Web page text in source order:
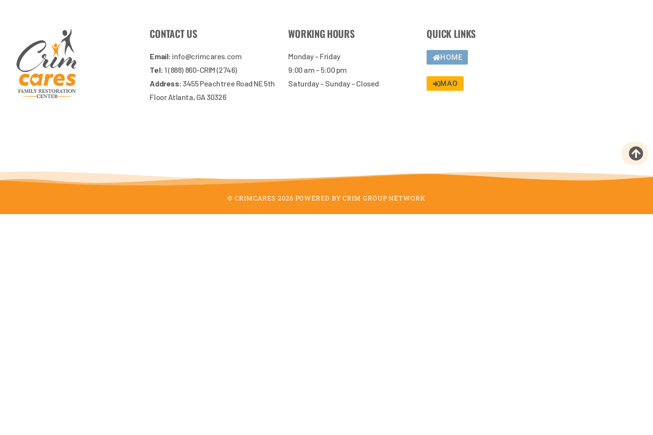
CONTACT US
Email: info@crimcares.com
Tel: 1 (888) 860-CRIM (2746)
Address: 3455 Peachtree Road NE 5th
Floor Atlanta, GA 30326
WORKING HOURS
Monday – Friday
9:00 am – 5:00 pm
Saturday – Sunday – Closed
QUICK LINKS
HOME
MAO
© CRIMCARES 2026 POWERED BY CRIM GROUP NETWORK